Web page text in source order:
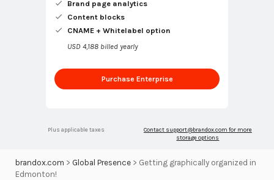
Brand page analytics
Content blocks
CNAME + Whitelabel option
USD 4,188 billed yearly
Purchase Enterprise
Plus applicable taxes Contact support@brandox.com for more
storage options
brandox.com > Global Presence> Getting graphically organized in
Edmonton!